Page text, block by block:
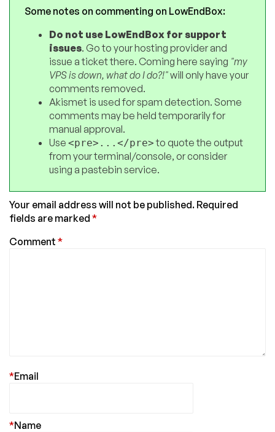
Some notes on commenting on LowEndBox:
Do not use LowEndBox for support
issues. Go to your hosting provider and
issue a ticket there. Coming here saying "my
VPS is down, what do I do?!"will only have your
comments removed.
Akismet is used for spam detection. Some
comments may be held temporarily for
manual approval.
Use <pre>...</pre>to quote the output
from your terminal/console, or consider
using a pastebin service.
Your email address will not be published. Required
fields are marked *
Comment *
Email
*
Name
*